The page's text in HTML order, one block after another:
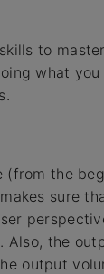
to
what
(from the
sure
the
output